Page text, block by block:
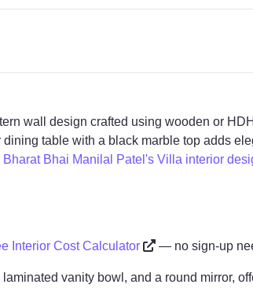
wall design crafted using wooden or
table with a black marble top adds
Bhai Manilal Patel's Villa interior
Interior Cost Calculator — no sign-up
vanity bowl, and a round mirror,